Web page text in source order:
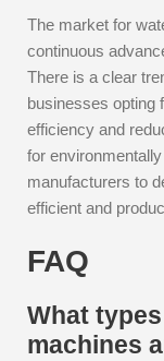
The market for
continuous
There is a clear
businesses opting
efficiency and
for
manufacturers to
efficient and
FAQ
What
machines